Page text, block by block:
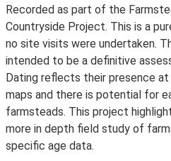
Recorded as part of the
Countryside Project. This is a
no site visits were undertaken.
intended to be a definitive
Dating reflects their presence
maps and there is potential for
farmsteads. This project
more in depth field study of
specific age data.